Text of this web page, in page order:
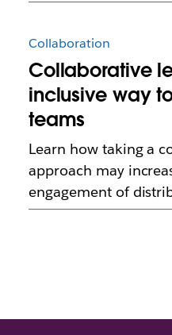
Collaboration
Collaborative
inclusive way
teams
Learn how taking a
approach may
engagement of